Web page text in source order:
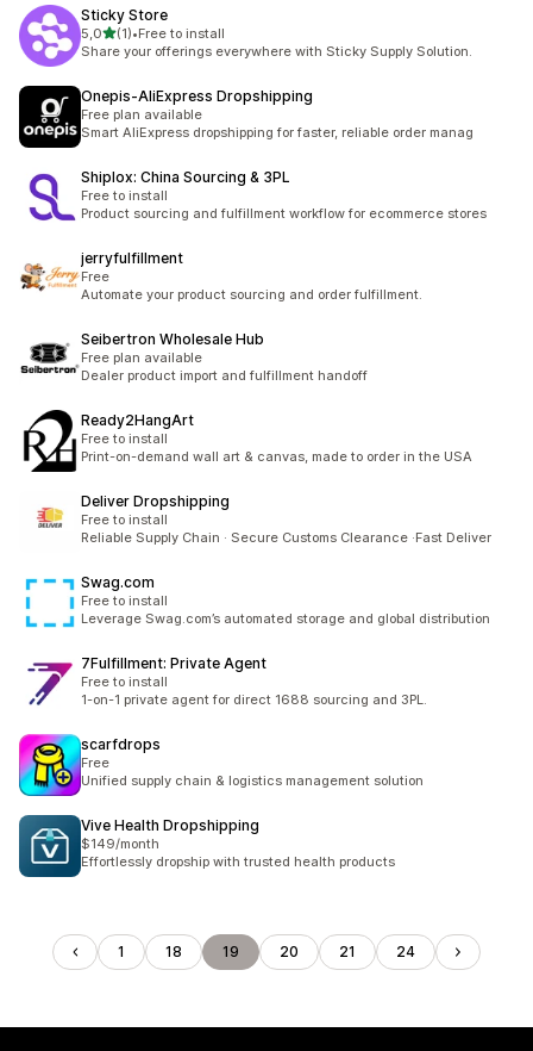
Sticky Store
5,0av 5 stjerner
(1)
Totalt 1 omtaler
•Free to install
Share your offerings everywhere with Sticky Supply Solution.
Onepis‑AliExpress Dropshipping
Free plan available
Smart AliExpress dropshipping for faster, reliable order manag
Shiplox: China Sourcing & 3PL
Free to install
Product sourcing and fulfillment workflow for ecommerce stores
jerryfulfillment
Free
Automate your product sourcing and order fulfillment.
Seibertron Wholesale Hub
Free plan available
Dealer product import and fulfillment handoff
Ready2HangArt
Free to install
Print-on-demand wall art & canvas, made to order in the USA
Deliver Dropshipping
Free to install
Reliable Supply Chain · Secure Customs Clearance ·Fast Deliver
Swag.com
Free to install
Leverage Swag.com’s automated storage and global distribution
7Fulfillment: Private Agent
Free to install
1-on-1 private agent for direct 1688 sourcing and 3PL.
scarfdrops
Free
Unified supply chain & logistics management solution
Vive Health Dropshipping
$149/month
Effortlessly dropship with trusted health products
1 18 19 20 21 24